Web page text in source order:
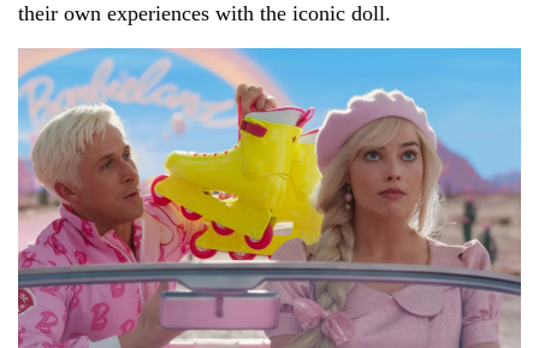
their own experiences with the iconic doll.